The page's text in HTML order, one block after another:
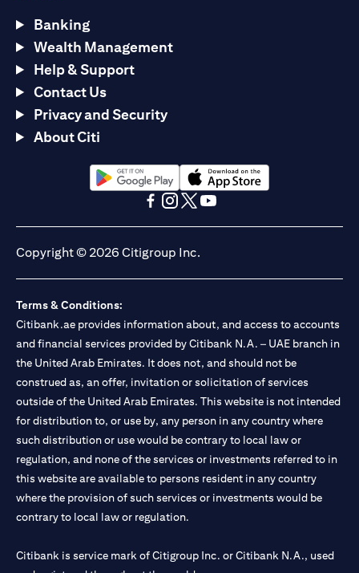
Banking
Wealth Management
Help & Support
Contact Us
Privacy and Security
About Citi
opens in a new tabopens in a new tab
Copyright © 2026 Citigroup Inc.
Terms & Conditions:
Citibank.ae provides information about, and access to accounts
and financial services provided by Citibank N.A. – UAE branch in
the United Arab Emirates. It does not, and should not be
construed as, an offer, invitation or solicitation of services
outside of the United Arab Emirates. This website is not intended
for distribution to, or use by, any person in any country where
such distribution or use would be contrary to local law or
regulation, and none of the services or investments referred to in
this website are available to persons resident in any country
where the provision of such services or investments would be
contrary to local law or regulation.
Citibank is service mark of Citigroup Inc. or Citibank N.A., used